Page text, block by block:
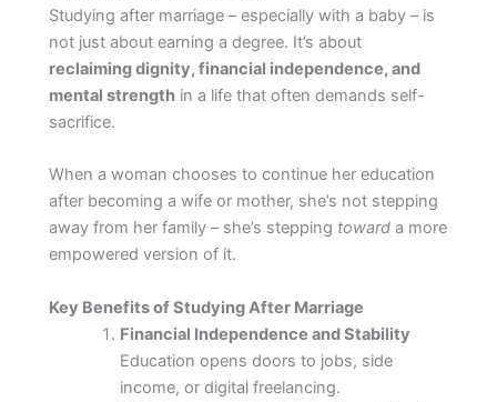
Studying after marriage – especially with a baby – is
not just about earning a degree. It’s about
reclaiming dignity, financial independence, and
mental strength in a life that often demands self-
sacrifice.
When a woman chooses to continue her education
after becoming a wife or mother, she’s not stepping
away from her family – she’s stepping toward a more
empowered version of it.
Key Benefits of Studying After Marriage
Financial Independence and Stability
Education opens doors to jobs, side
income, or digital freelancing.